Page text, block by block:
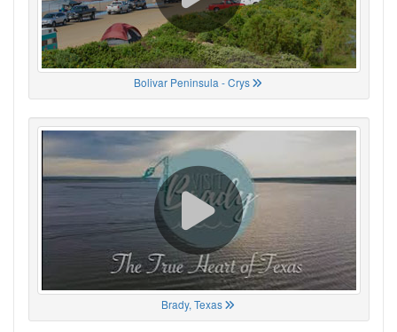
Bolivar Peninsula - Crys
Brady, Texas